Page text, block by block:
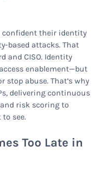
confident their identity
based attacks. That
and CISO. Identity
enablement—but
stop abuse. That’s why
delivering continuous
risk scoring to
see.
Too Late in